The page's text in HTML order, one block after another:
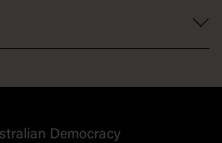
Democracy